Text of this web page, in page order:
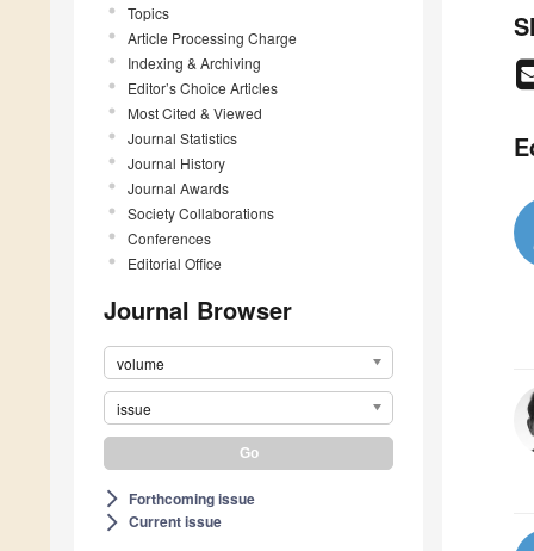
Topics
Article Processing Charge
Indexing & Archiving
Editor’s Choice Articles
Most Cited & Viewed
Journal Statistics
Journal History
Journal Awards
Society Collaborations
Conferences
Editorial Office
Journal Browser
volume
issue
arrow_forward_ios Forthcoming issue
arrow_forward_ios Current issue